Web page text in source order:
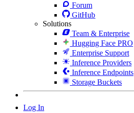
Forum
GitHub
Solutions
Team & Enterprise
Hugging Face PRO
Enterprise Support
Inference Providers
Inference Endpoints
Storage Buckets
Log In